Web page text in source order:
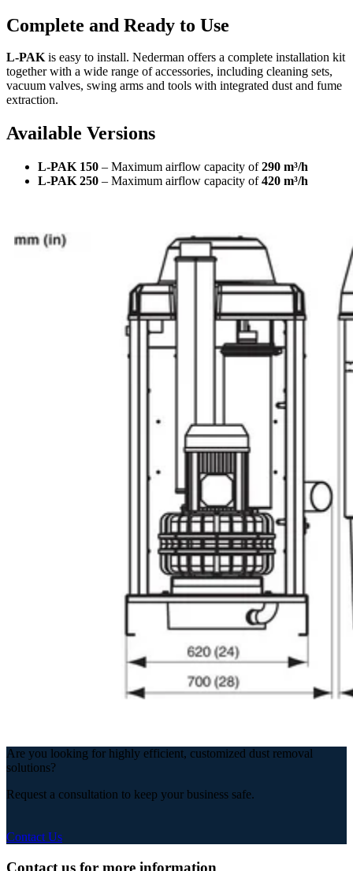
Complete and Ready to Use
L-PAK is easy to install. Nederman offers a complete installation kit
together with a wide range of accessories, including cleaning sets,
vacuum valves, swing arms and tools with integrated dust and fume
extraction.
Available Versions
L-PAK 150 – Maximum airflow capacity of290 m³/h
L-PAK 250 – Maximum airflow capacity of420 m³/h
Are you looking for highly efficient, customized dust removal
solutions?
Request a consultation to keep your business safe.
Contact Us
Contact us for more information